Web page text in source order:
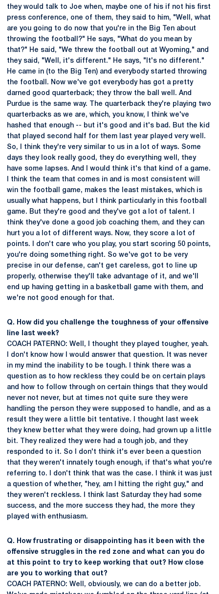
they would talk to Joe when, maybe one of his if not his first
press conference, one of them, they said to him, "Well, what
are you going to do now that you're in the Big Ten about
throwing the football?" He says, "What do you mean by
that?" He said, "We threw the football out at Wyoming," and
they said, "Well, it's different." He says, "It's no different."
He came in (to the Big Ten) and everybody started throwing
the football. Now we've got everybody has got a pretty
darned good quarterback; they throw the ball well. And
Purdue is the same way. The quarterback they're playing two
quarterbacks as we are, which, you know, I think we've
hashed that enough -- but it's good and it's bad. But the kid
that played second half for them last year played very well.
So, I think they're very similar to us in a lot of ways. Some
days they look really good, they do everything well, they
have some lapses. And I would think it's that kind of a game.
I think the team that comes in and is most consistent will
win the football game, makes the least mistakes, which is
usually what happens, but I think particularly in this football
game. But they're good and they've got a lot of talent. I
think they've done a good job coaching them, and they can
hurt you a lot of different ways. Now, they score a lot of
points. I don't care who you play, you start scoring 50 points,
you're doing something right. So we've got to be very
precise in our defense, can't get careless, got to line up
properly, otherwise they'll take advantage of it, and we'll
end up having getting in a basketball game with them, and
we're not good enough for that.
Q. How did you challenge the toughness of your offensive
line last week?
COACH PATERNO: Well, I thought they played tougher, yeah.
I don't know how I would answer that question. It was never
in my mind the inability to be tough. I think there was a
question as to how reckless they could be on certain plays
and how to follow through on certain things that they would
never not never, but at times not quite sure they were
handling the person they were supposed to handle, and as a
result they were a little bit tentative. I thought last week
they knew better what they were doing, had grown up a little
bit. They realized they were had a tough job, and they
responded to it. So I don't think it's ever been a question
that they weren't innately tough enough, if that's what you're
referring to. I don't think that was the case. I think it was just
a question of whether, "hey, am I hitting the right guy," and
they weren't reckless. I think last Saturday they had some
success, and the more success they had, the more they
played with enthusiasm.
Q. How frustrating or disappointing has it been with the
offensive struggles in the red zone and what can you do
at this point to try to keep working that out? How close
are you to working that out?
COACH PATERNO: Well, obviously, we can do a better job.